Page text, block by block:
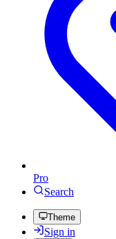
Pro
Search
Theme
Sign in